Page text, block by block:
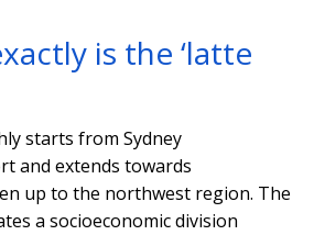
is the ‘latte
starts from Sydney
and extends towards
up to the northwest region. The
a socioeconomic division